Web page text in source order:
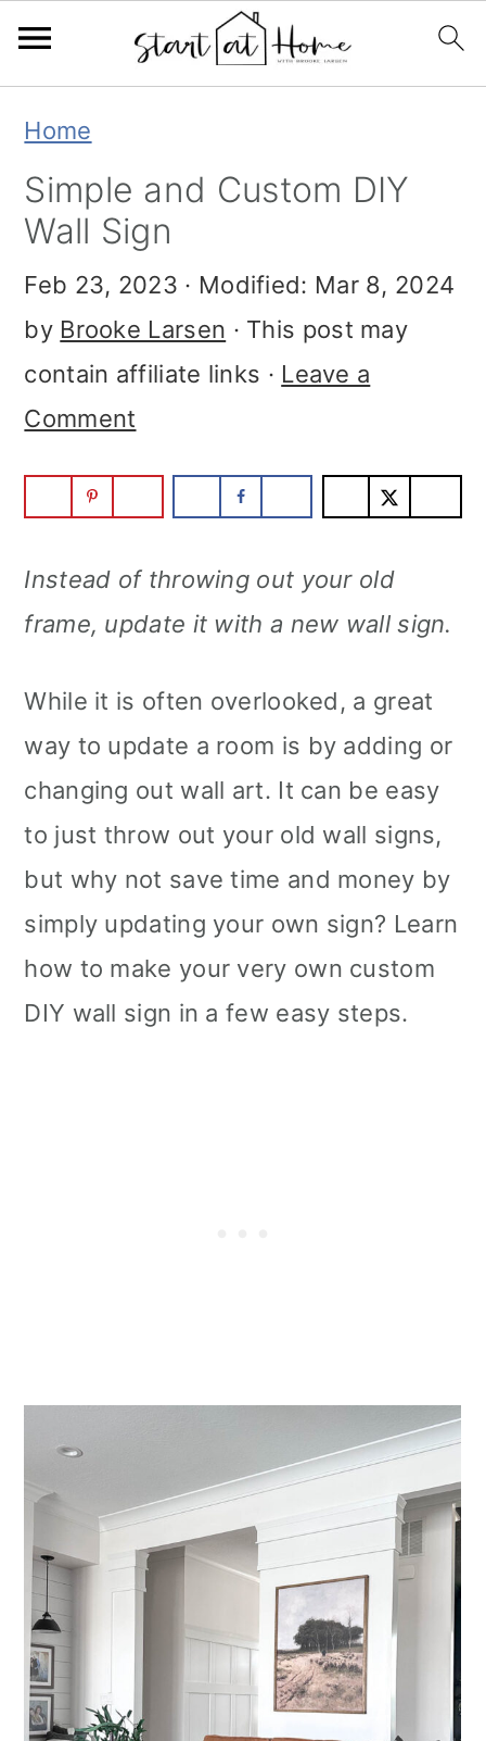
primary
navigation
main
content
primary
sidebar
Home
Simple and Custom DIY
Wall Sign
Feb 23, 2023 · Modified: Mar 8, 2024
by Brooke Larsen · This post may
contain affiliate links · Leave a
Comment
Instead of throwing out your old
frame, update it with a new wall sign.
While it is often overlooked, a great
way to update a room is by adding or
changing out wall art. It can be easy
to just throw out your old wall signs,
but why not save time and money by
simply updating your own sign? Learn
how to make your very own custom
DIY wall sign in a few easy steps.